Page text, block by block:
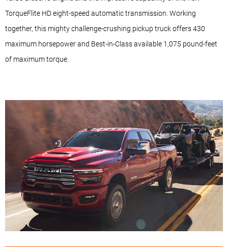
TorqueFlite HD eight-speed automatic transmission. Working
together, this mighty challenge-crushing pickup truck offers 430
maximum horsepower and Best-in-Class available 1,075 pound-feet
of maximum torque.